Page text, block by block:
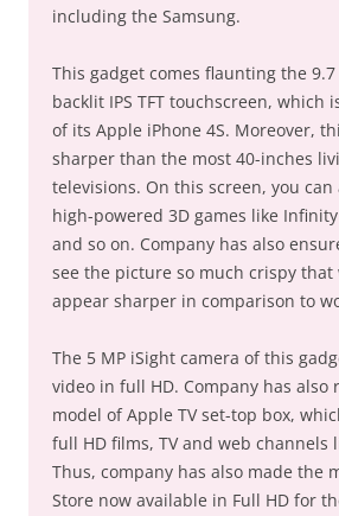
including the Samsung.
This gadget comes flaunting the 9.7
backlit IPS TFT touchscreen, which
of its Apple iPhone 4S. Moreover,
sharper than the most 40-inches
televisions. On this screen, you can
high-powered 3D games like
and so on. Company has also
see the picture so much crispy that
appear sharper in comparison to
The 5 MP iSight camera of this
video in full HD. Company has also
model of Apple TV set-top box,
full HD films, TV and web channels
Thus, company has also made the
Store now available in Full HD for